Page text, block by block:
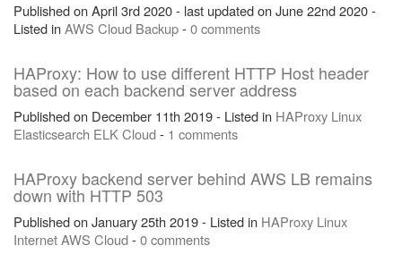
Published on April 3rd 2020 - last updated on June 22nd 2020 -
Listed inAWS Cloud Backup-0 comments
HAProxy: How to use different HTTP Host header
based on each backend server address
Published on December 11th 2019 - Listed in HAProxy Linux
Elasticsearch ELKCloud- 1 comments
HAProxy backend server behind AWS LB remains
down with HTTP 503
Published on January 25th 2019 - Listed in HAProxy Linux
InternetAWS Cloud-0 comments